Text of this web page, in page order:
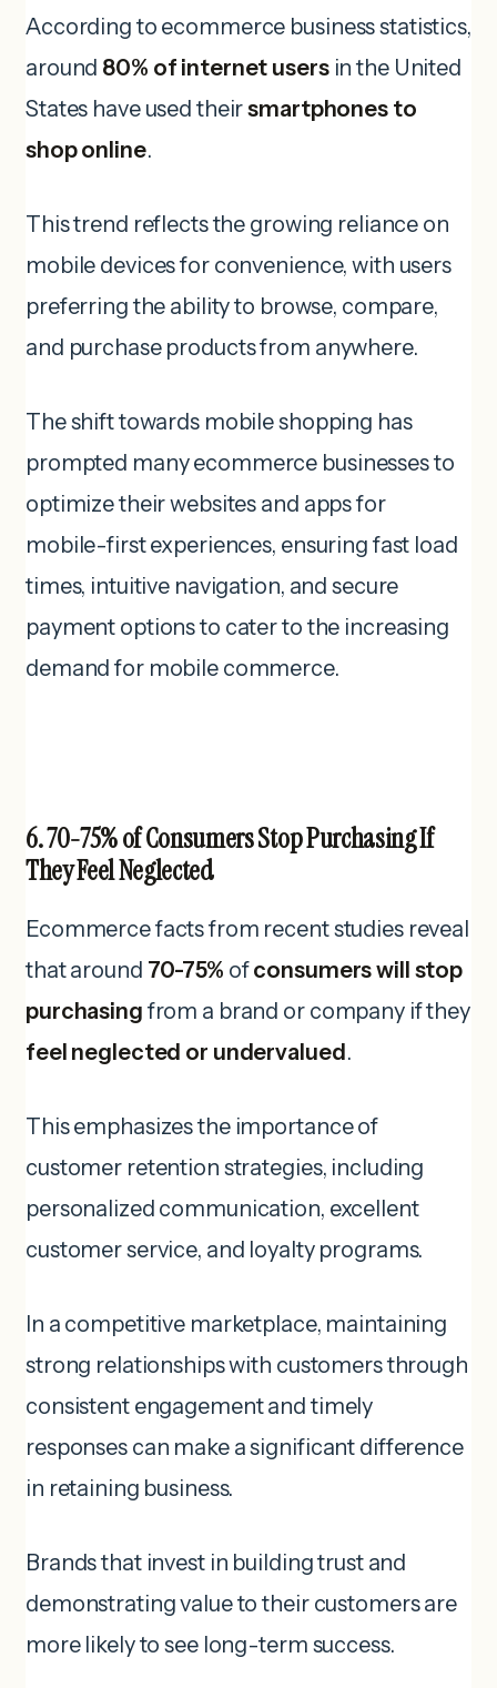
According to ecommerce business statistics,
around 80% of internet usersin the United
States have used theirsmartphones to
shop online.
This trend reflects the growing reliance on
mobile devices for convenience, with users
preferring the ability to browse, compare,
and purchase products from anywhere.
The shift towards mobile shopping has
prompted many ecommerce businesses to
optimize their websites and apps for
mobile-first experiences, ensuring fast load
times, intuitive navigation, and secure
payment options to cater to the increasing
demand for mobile commerce.
6. 70-75% of Consumers Stop Purchasing If
They Feel Neglected
Ecommerce facts from recent studies reveal
that around 70-75% ofconsumers will stop
purchasing from a brand or company if they
feel neglected or undervalued .
This emphasizes the importance of
customer retention strategies, including
personalized communication, excellent
customer service, and loyalty programs.
In a competitive marketplace, maintaining
strong relationships with customers through
consistent engagement and timely
responses can make a significant difference
in retaining business.
Brands that invest in building trust and
demonstrating value to their customers are
more likely to see long-term success.